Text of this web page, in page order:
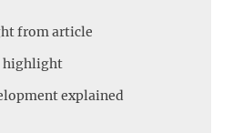
from article
highlight
explained